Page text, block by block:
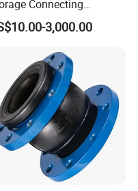
Connecting
Freon System
Welding Stop Valve
3,000.00